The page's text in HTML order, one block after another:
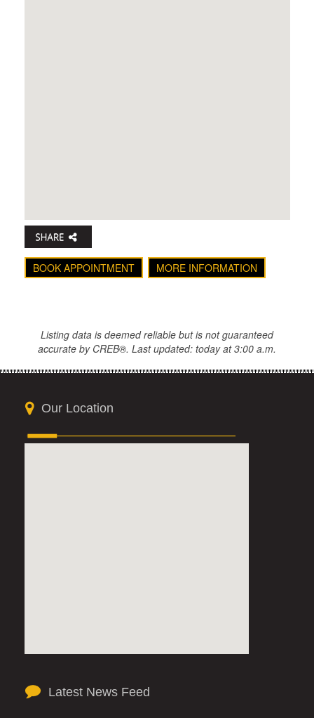
BOOK APPOINTMENT MORE INFORMATION
Listing data is deemed reliable but is not guaranteed
accurate by CREB®. Last updated: today at 3:00 a.m.
Our Location
Latest News Feed